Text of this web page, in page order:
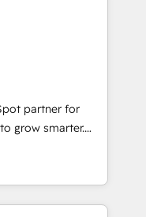
🏆2014 HubSpot
Marketplace
• Onboarding for
Hubs • AI voice
and smart
integration •
• ERP
Dynamics, … •
on HubSpot •
• Custom and
partner for
grow smarter.
from
generation and
with great